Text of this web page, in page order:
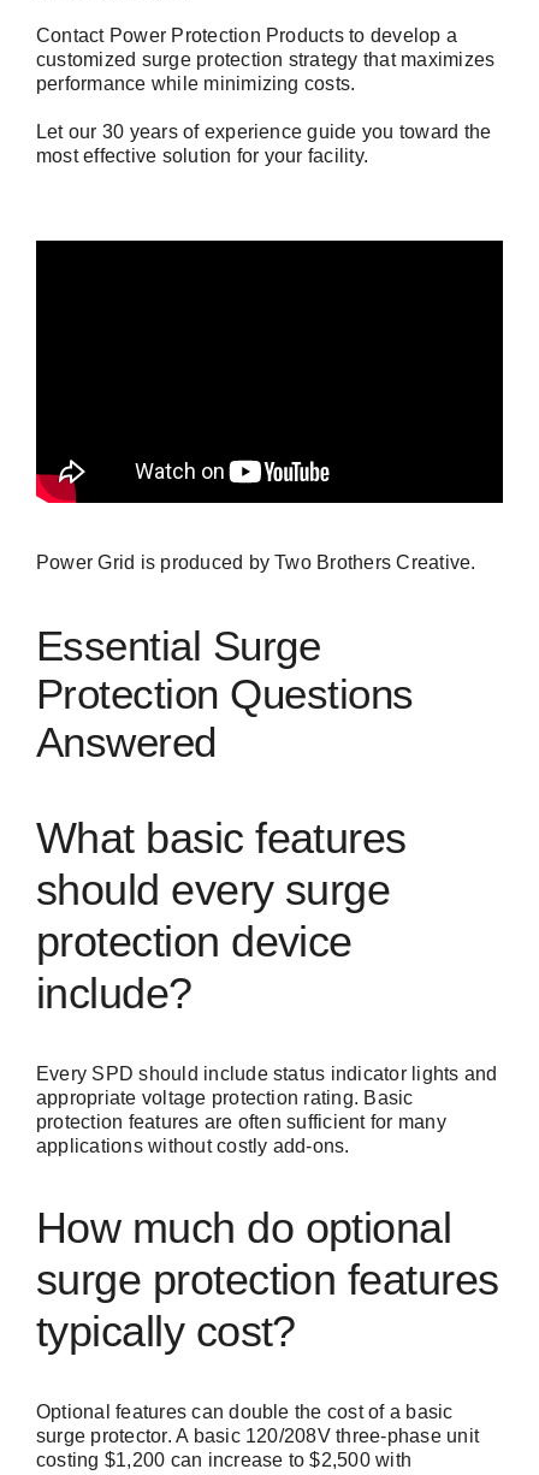
Contact Power Protection Productsto develop a
customized surge protection strategy that maximizes
performance while minimizing costs.
Let our 30 years of experience guide you toward the
most effective solution for your facility.
Power Grid is produced byTwo Brothers Creative.
Essential Surge
Protection Questions
Answered
What basic features
should every surge
protection device
include?
Every SPD should include status indicator lights and
appropriate voltage protection rating. Basic
protection features are often sufficient for many
applications without costly add-ons.
How much do optional
surge protection features
typically cost?
Optional features can double the cost of a basic
surge protector. A basic 120/208V three-phase unit
costing $1,200 can increase to $2,500 with